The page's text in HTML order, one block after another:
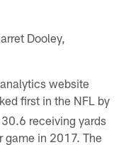
Dooley,
website
first in the NFL by
receiving yards
game in 2017. The